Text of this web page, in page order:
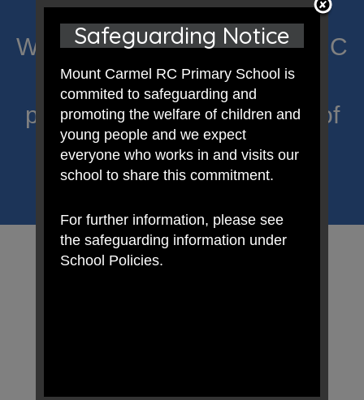
Welcome to Mount Carmel RC
Primary; a place where we
proclaim Christ’s message of
hope and celebrate the
uniqueness of each child.
Safeguarding Notice
Mount Carmel RC Primary School is
commited to safeguarding and
promoting the welfare of children and
young people and we expect
everyone who works in and visits our
school to share this commitment.
For further information, please see
the safeguarding information under
School Policies.